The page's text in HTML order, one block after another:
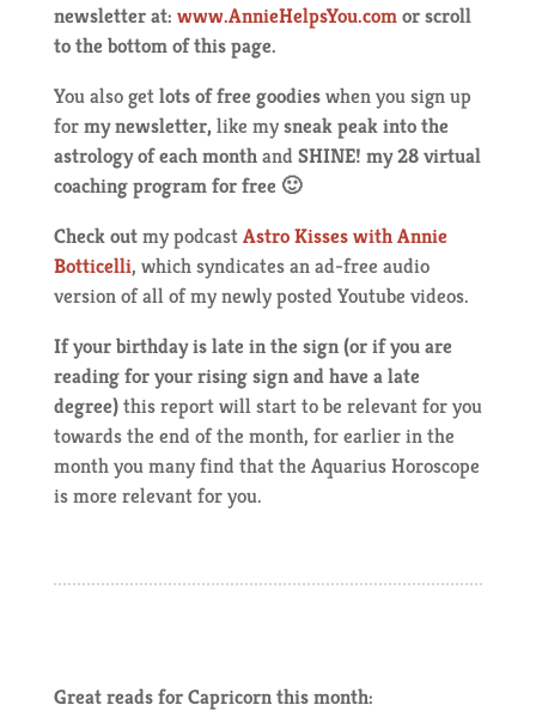
newsletter at: www.AnnieHelpsYou.comor scroll
to the bottom of this page.
You also getlots of free goodieswhen you sign up
formy newsletter, like mysneak peak into the
astrology of each monthand SHINE! my 28 virtual
coaching program for free 🙂
Check outmy podcastAstro Kisses with Annie
Botticelli, which syndicates an ad-free audio
version of all of my newly posted Youtube videos.
If your birthday is late in the sign (or if you are
reading for your rising sign and have a late
degree)this report will start to be relevant for you
towards the end of the month, for earlier in the
month you many find that the Aquarius Horoscope
is more relevant for you.
Great reads for Capricorn this month: